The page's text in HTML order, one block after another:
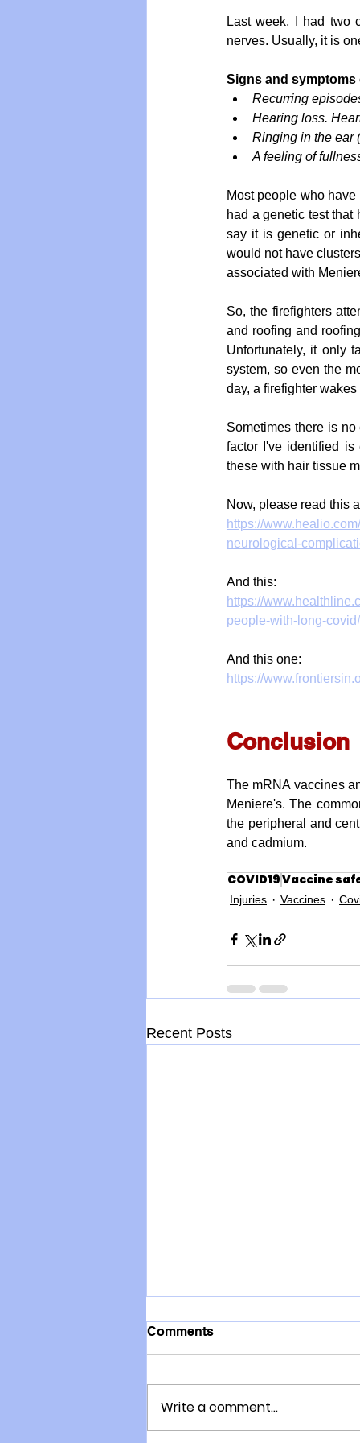
Last week, I had two
nerves. Usually, it is
Signs and symptoms
Recurring
Hearing loss.
Ringing in the ear
A feeling of
Most people who
had a genetic test that
say it is genetic or
would not have
associated with
So, the firefighters
and roofing and
Unfortunately, it only
system, so even the
day, a firefighter
Sometimes there is
factor I've identified
these with hair tissue
Now, please read this
https://
neurological-
And this:
https://
people-with-long-
And this one:
https://
Conclusion
The mRNA vaccines
Meniere's. The
the peripheral and
and cadmium.
COVID19Vaccine
Injuries Vaccines
Recent Posts
Comments
Write a comment...